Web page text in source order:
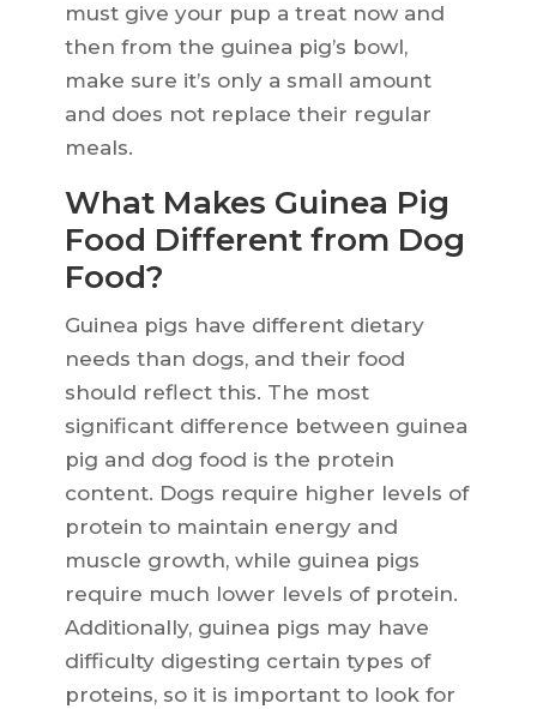
must give your pup a treat now and
then from the guinea pig’s bowl,
make sure it’s only a small amount
and does not replace their regular
meals.
What Makes Guinea Pig
Food Different from Dog
Food?
Guinea pigs have different dietary
needs than dogs, and their food
should reflect this. The most
significant difference between guinea
pig and dog food is the protein
content. Dogs require higher levels of
protein to maintain energy and
muscle growth, while guinea pigs
require much lower levels of protein.
Additionally, guinea pigs may have
difficulty digesting certain types of
proteins, so it is important to look for